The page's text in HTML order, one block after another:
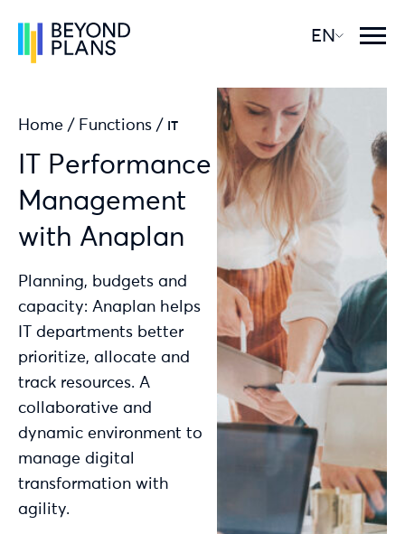
EN
Home / Functions / IT
IT Performance
Management
with Anaplan
Planning, budgets and
capacity: Anaplan helps
IT departments better
prioritize, allocate and
track resources. A
collaborative and
dynamic environment to
manage digital
transformation with
agility.